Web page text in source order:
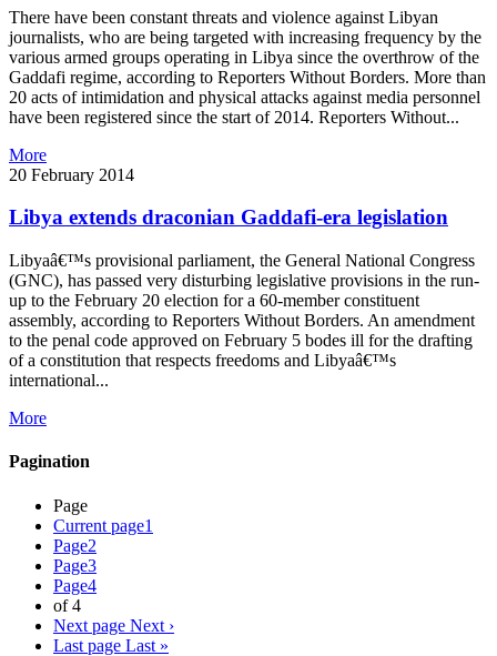
There have been constant threats and violence against Libyan
journalists, who are being targeted with increasing frequency by the
various armed groups operating in Libya since the overthrow of the
Gaddafi regime, according to Reporters Without Borders. More than
20 acts of intimidation and physical attacks against media personnel
have been registered since the start of 2014. Reporters Without...
More
20 February 2014
Libya extends draconian Gaddafi-era legislation
Libyaâ€™s provisional parliament, the General National Congress
(GNC), has passed very disturbing legislative provisions in the run-
up to the February 20 election for a 60-member constituent
assembly, according to Reporters Without Borders. An amendment
to the penal code approved on February 5 bodes ill for the drafting
of a constitution that respects freedoms and Libyaâ€™s
international...
More
Pagination
Page
Current page1
Page2
Page3
Page4
of 4
Next page Next ›
Last page Last »